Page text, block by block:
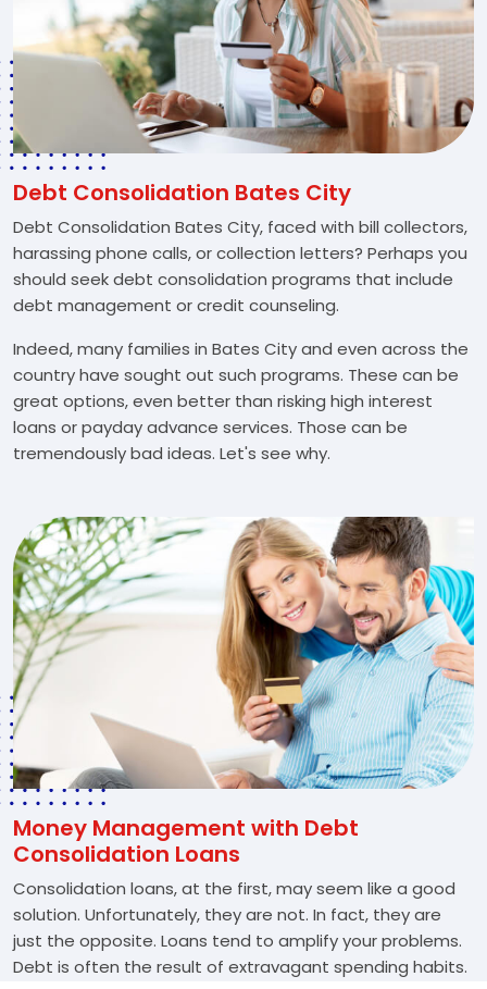
Debt Consolidation Bates City
Debt Consolidation Bates City, faced with bill collectors,
harassing phone calls, or collection letters? Perhaps you
should seek debt consolidation programs that include
debt management or credit counseling.
Indeed, many families in Bates City and even across the
country have sought out such programs. These can be
great options, even better than risking high interest
loans or payday advance services. Those can be
tremendously bad ideas. Let's see why.
Money Management with Debt
Consolidation Loans
Consolidation loans, at the first, may seem like a good
solution. Unfortunately, they are not. In fact, they are
just the opposite. Loans tend to amplify your problems.
Debt is often the result of extravagant spending habits.